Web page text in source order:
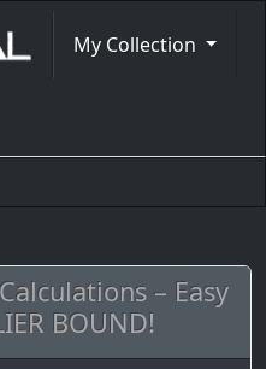
My Collection
– Easy
BOUND!